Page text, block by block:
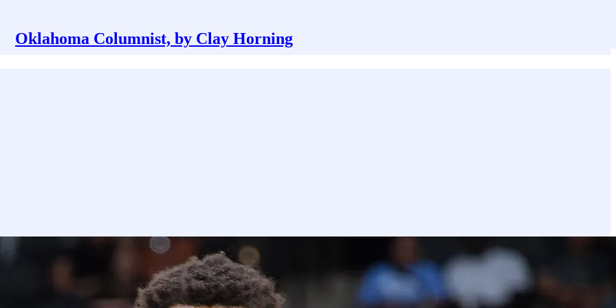
Oklahoma Columnist, by Clay Horning